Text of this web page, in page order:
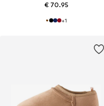
€ 70.95
+1